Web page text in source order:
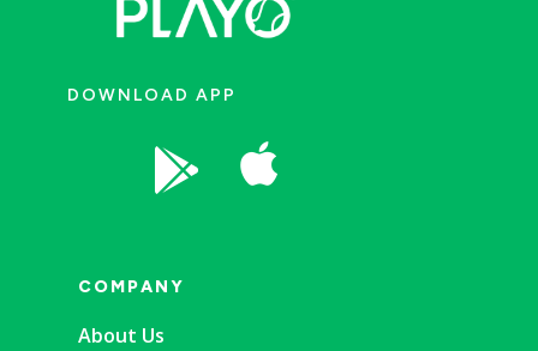
DOWNLOAD APP
 
COMPANY
About Us